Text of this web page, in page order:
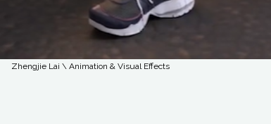
Zhengjie Lai \ Animation & Visual Effects